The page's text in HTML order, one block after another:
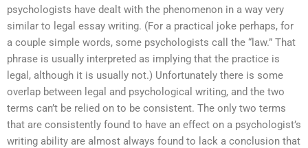
psychologists have dealt with the phenomenon in a way very
similar to legal essay writing. (For a practical joke perhaps, for
a couple simple words, some psychologists call the “law.” That
phrase is usually interpreted as implying that the practice is
legal, although it is usually not.) Unfortunately there is some
overlap between legal and psychological writing, and the two
terms can’t be relied on to be consistent. The only two terms
that are consistently found to have an effect on a psychologist’s
writing ability are almost always found to lack a conclusion that